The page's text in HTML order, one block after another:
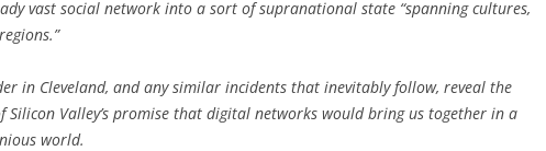
vast social network into a sort of supranational state “spanning cultures,
in Cleveland, and any similar incidents that inevitably follow, reveal the
Silicon Valley’s promise that digital networks would bring us together in a
world.